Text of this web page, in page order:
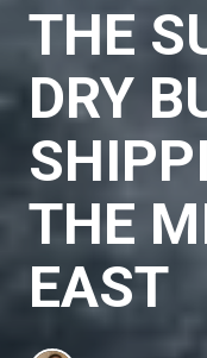
THE
DRY
THE
EAST